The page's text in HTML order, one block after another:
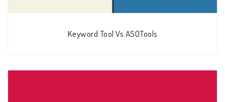
Keyword Tool Vs ASOTools